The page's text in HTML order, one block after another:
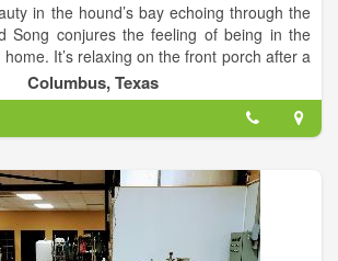
in the hound’s bay echoing through the
Song conjures the feeling of being in the
It’s relaxing on the front porch after a
watching the kiddos play in the yard. It’s
being pulled from the oven.
the same. In spite of all its nuance and
simple. It’s easy drinking, and best
together with family and friends. Our
a gathering place for beer drinkers of
us all closer to the things we love so
From the friendliness in a smile and a
of a Texas sunset, the Hound Song
Columbus, Texas